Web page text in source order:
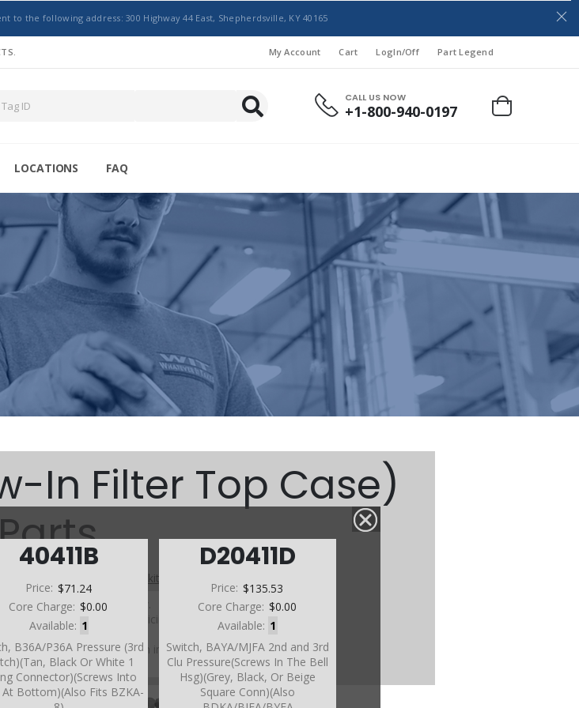
the following address: 300 Highway 44 East, Shepherdsville, KY 40165
My Account Cart LogIn/Off Part Legend
CALL US NOW
+1-800-940-0197
LOCATIONS FAQ
40411B
Price: $71.24
Core Charge: $0.00
Available: 1
B36A/P36A Pressure (3rd
Black Or White 1
Connector)(Screws Into
At Bottom)(Also Fits BZKA-
D20411D
Price: $135.53
Core Charge: $0.00
Available: 1
Switch, BAYA/MJFA 2nd and 3rd
Clu Pressure(Screws In The Bell
Hsg)(Grey, Black, Or Beige
Square Conn)(Also
In Filter Top Case)
Case) (Parts Not Pictured , kits, manuals, etc)
to see a detailed view.
to view part variations, pricing, and
availability.
to browse parts not shown in the
diagram